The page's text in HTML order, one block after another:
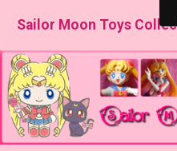
Sailor Moon Toys